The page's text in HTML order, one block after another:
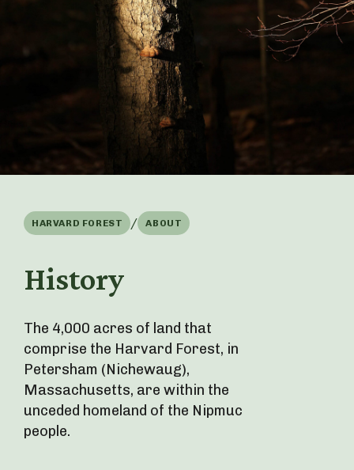
HARVARD FOREST / ABOUT
History
The 4,000 acres of land that
comprise the Harvard Forest, in
Petersham (Nichewaug),
Massachusetts, are within the
unceded homeland of the Nipmuc
people.